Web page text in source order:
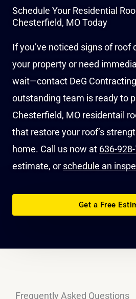
Schedule Your Residential
Chesterfield, MO Today
If you’ve noticed signs of roof
your property or need
wait—contact DeG
outstanding team is ready to
Chesterfield, MO residentail
that restore your roof’s
home. Call us now at 636-
estimate, or schedule an
Get a Free
Frequently Asked Questions